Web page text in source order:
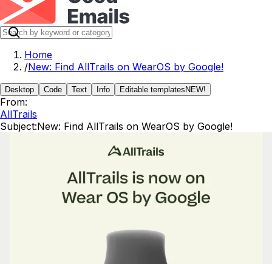
Home
/New: Find AllTrails on WearOS by Google!
Desktop Code Text Info Editable templates NEW!
From:
AllTrails
Subject:New: Find AllTrails on WearOS by Google!